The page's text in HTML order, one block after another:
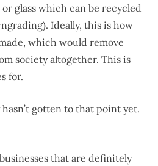
glass which can be recycled
Ideally, this is how
which would remove
society altogether. This is
for.
gotten to that point yet.
that are definitely